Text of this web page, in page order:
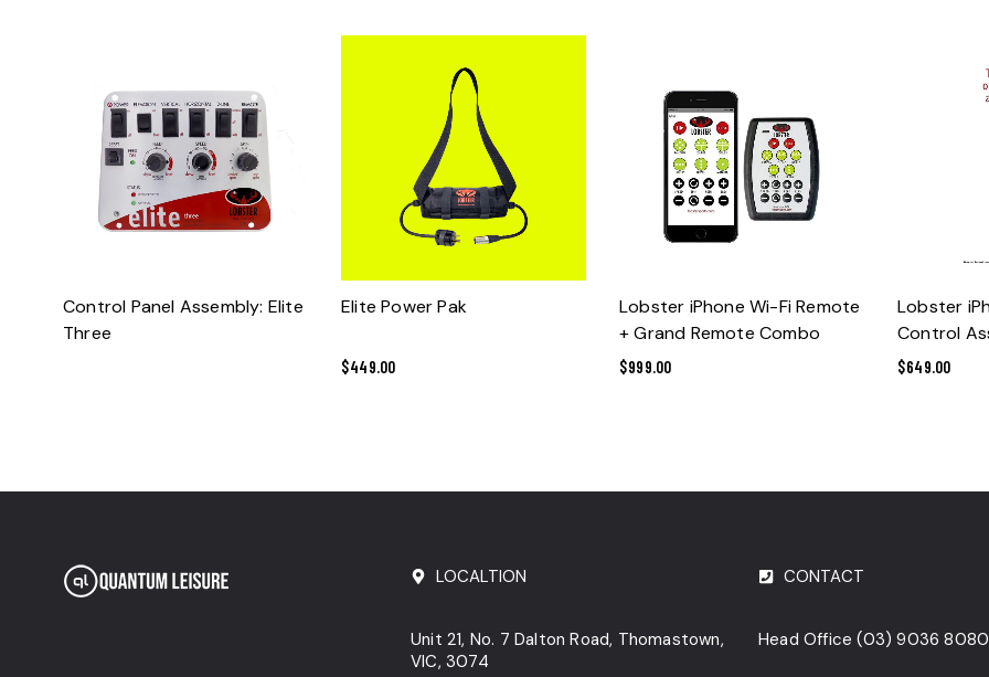
READ MORE
Control Panel Assembly: Elite
Three
ADD TO CART
Elite Power Pak
$449.00
ADD TO CART
Lobster iPhone Wi-Fi Remote
+ Grand Remote Combo
$999.00
Lobster
Control
$649.00
LOCALTION
Unit 21, No. 7 Dalton Road, Thomastown,
VIC, 3074
CONTACT
Head Office(03) 9036 8080